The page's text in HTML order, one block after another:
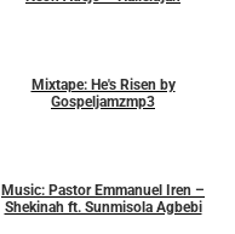
Mixtape: He's Risen by
Gospeljamzmp3
Music: Pastor Emmanuel Iren –
Shekinah ft. Sunmisola Agbebi